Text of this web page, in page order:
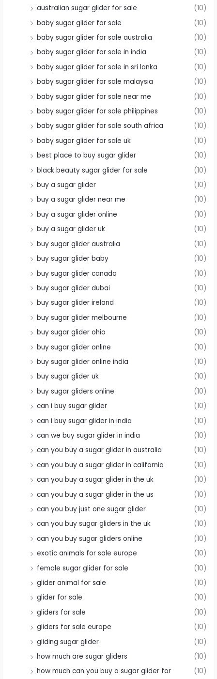
australian sugar glider for sale
(10)
baby sugar glider for sale
(10)
baby sugar glider for sale australia
(10)
baby sugar glider for sale in india
(10)
baby sugar glider for sale in sri lanka
(10)
baby sugar glider for sale malaysia
(10)
baby sugar glider for sale near me
(10)
baby sugar glider for sale philippines
(10)
baby sugar glider for sale south africa
(10)
baby sugar glider for sale uk
(10)
best place to buy sugar glider
(10)
black beauty sugar glider for sale
(10)
buy a sugar glider
(10)
buy a sugar glider near me
(10)
buy a sugar glider online
(10)
buy a sugar glider uk
(10)
buy sugar glider australia
(10)
buy sugar glider baby
(10)
buy sugar glider canada
(10)
buy sugar glider dubai
(10)
buy sugar glider ireland
(10)
buy sugar glider melbourne
(10)
buy sugar glider ohio
(10)
buy sugar glider online
(10)
buy sugar glider online india
(10)
buy sugar glider uk
(10)
buy sugar gliders online
(10)
can i buy sugar glider
(10)
can i buy sugar glider in india
(10)
can we buy sugar glider in india
(10)
can you buy a sugar glider in australia
(10)
can you buy a sugar glider in california
(10)
can you buy a sugar glider in the uk
(10)
can you buy a sugar glider in the us
(10)
can you buy just one sugar glider
(10)
can you buy sugar gliders in the uk
(10)
can you buy sugar gliders online
(10)
exotic animals for sale europe
(10)
female sugar glider for sale
(10)
glider animal for sale
(10)
glider for sale
(10)
gliders for sale
(10)
gliders for sale europe
(10)
gliding sugar glider
(10)
how much are sugar gliders
(10)
how much can you buy a sugar glider for
(10)